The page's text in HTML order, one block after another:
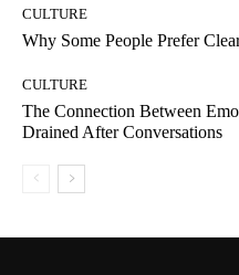
CULTURE
Why Some People Prefer
CULTURE
The Connection Between
Drained After Conversations